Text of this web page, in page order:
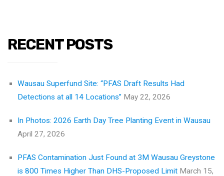
RECENT POSTS
Wausau Superfund Site: “PFAS Draft Results Had
Detections at all 14 Locations” May 22, 2026
In Photos: 2026 Earth Day Tree Planting Event in Wausau
April 27, 2026
PFAS Contamination Just Found at 3M Wausau Greystone
is 800 Times Higher Than DHS-Proposed Limit March 15,